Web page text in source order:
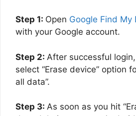
Step 1: Open Google Find My
with your Google account.
Step 2: After successful
select “Erase device” option
all data”.
Step 3: As soon as you hit